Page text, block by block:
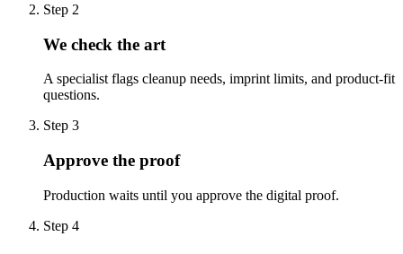
Step 2
We check the art
A specialist flags cleanup needs, imprint limits, and product-fit
questions.
Step 3
Approve the proof
Production waits until you approve the digital proof.
Step 4